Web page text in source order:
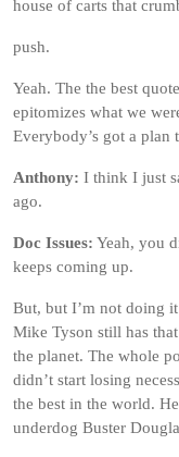
house of carts that
push.
Yeah. The the best
epitomizes what we
Everybody’s got a
Anthony: I think I just
ago.
Doc Issues: Yeah, you
keeps coming up.
But, but I’m not doing
Mike Tyson still has
the planet. The whole
didn’t start losing
the best in the world.
underdog Buster